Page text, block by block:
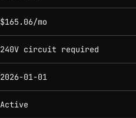
$165.06/mo
240V circuit required
2026-01-01
Active